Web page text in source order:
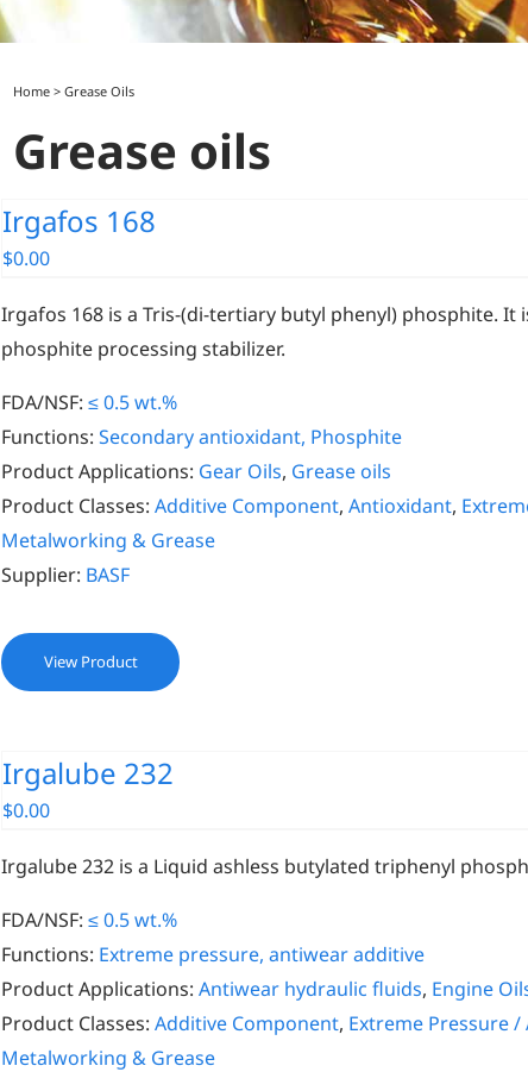
Home > Grease Oils
Grease oils
Irgafos 168
$0.00
Irgafos 168 is a Tris-(di-tertiary butyl phenyl) phosphite. It
phosphite processing stabilizer.
FDA/NSF: ≤ 0.5 wt.%
Functions: Secondary antioxidant, Phosphite
Product Applications: Gear Oils, Grease oils
Product Classes: Additive Component, Antioxidant,
Metalworking & Grease
Supplier: BASF
View Product
Irgalube 232
$0.00
Irgalube 232 is a Liquid ashless butylated triphenyl
FDA/NSF: ≤ 0.5 wt.%
Functions: Extreme pressure, antiwear additive
Product Applications: Antiwear hydraulic fluids, Engine
Product Classes: Additive Component, Extreme Pressure /
Metalworking & Grease